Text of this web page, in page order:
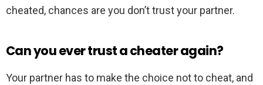
cheated, chances are you don’t trust your partner.
Can you ever trust a cheater again?
Your partner has to make the choice not to cheat, and